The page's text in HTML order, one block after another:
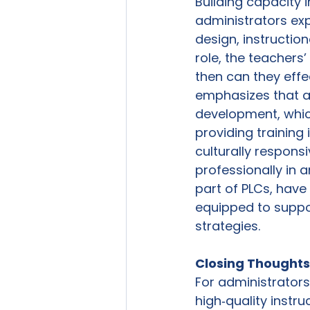
administrators
design,
role, the
then can they
emphasizes that
development,
providing
culturally
professionally in
part of PLCs,
equipped to
strategies.
Closing Thoughts
For
high‑quality